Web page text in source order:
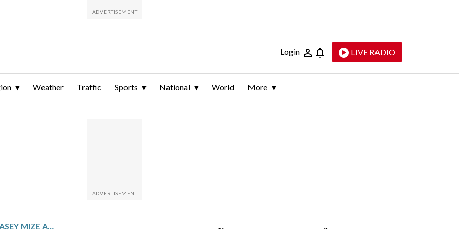
Login LIVE RADIO
Weather Traffic Sports National World More
TIGERS PLACE PITCHER CASEY MIZE AND INFIELDER JAVIER BÁEZ ON INJURED LIST